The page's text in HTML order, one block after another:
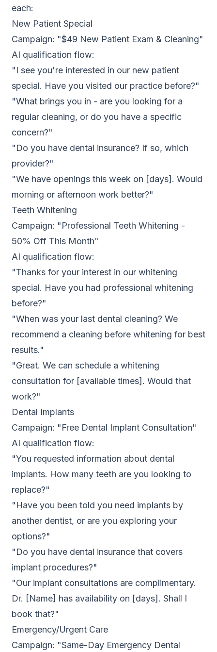
each:
New Patient Special
Campaign: "$49 New Patient Exam & Cleaning"
AI qualification flow:
"I see you're interested in our new patient
special. Have you visited our practice before?"
"What brings you in - are you looking for a
regular cleaning, or do you have a specific
concern?"
"Do you have dental insurance? If so, which
provider?"
"We have openings this week on [days]. Would
morning or afternoon work better?"
Teeth Whitening
Campaign: "Professional Teeth Whitening -
50% Off This Month"
AI qualification flow:
"Thanks for your interest in our whitening
special. Have you had professional whitening
before?"
"When was your last dental cleaning? We
recommend a cleaning before whitening for best
results."
"Great. We can schedule a whitening
consultation for [available times]. Would that
work?"
Dental Implants
Campaign: "Free Dental Implant Consultation"
AI qualification flow:
"You requested information about dental
implants. How many teeth are you looking to
replace?"
"Have you been told you need implants by
another dentist, or are you exploring your
options?"
"Do you have dental insurance that covers
implant procedures?"
"Our implant consultations are complimentary.
Dr. [Name] has availability on [days]. Shall I
book that?"
Emergency/Urgent Care
Campaign: "Same-Day Emergency Dental